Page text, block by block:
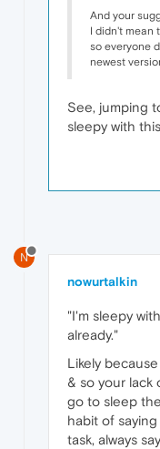
And your
I didn't mean
so everyone
newest
See, jumping
sleepy with
N
nowurtalkin
"I'm sleepy
already."
Likely
& so your lack
go to sleep
habit of
task, always